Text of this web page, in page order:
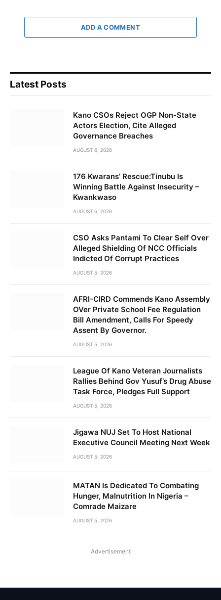
ADD A COMMENT
Latest Posts
Kano CSOs Reject OGP Non-State
Actors Election, Cite Alleged
Governance Breaches
AUGUST 6, 2026
176 Kwarans’ Rescue:Tinubu Is
Winning Battle Against Insecurity –
Kwankwaso
AUGUST 6, 2026
CSO Asks Pantami To Clear Self Over
Alleged Shielding Of NCC Officials
Indicted Of Corrupt Practices
AUGUST 5, 2026
AFRI-CIRD Commends Kano Assembly
OVer Private School Fee Regulation
Bill Amendment, Calls For Speedy
Assent By Governor.
AUGUST 5, 2026
League Of Kano Veteran Journalists
Rallies Behind Gov Yusuf’s Drug Abuse
Task Force, Pledges Full Support
AUGUST 5, 2026
Jigawa NUJ Set To Host National
Executive Council Meeting Next Week
AUGUST 5, 2026
MATAN Is Dedicated To Combating
Hunger, Malnutrition In Nigeria –
Comrade Maizare
AUGUST 5, 2026
Advertisement